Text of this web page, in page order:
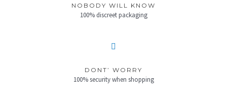
NOBODY WILL KNOW
100% discreet packaging
DONT’ WORRY
100% security when shopping